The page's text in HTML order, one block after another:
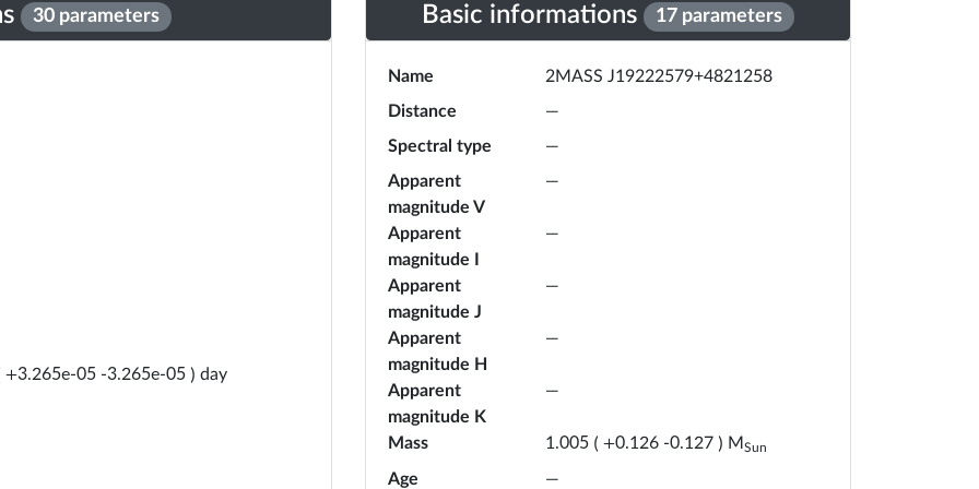
30 parameters
+3.265e-05 -3.265e-05 ) day
Basic informations 17 parameters
Name
2MASS J19222579+4821258
Distance
—
Spectral type
—
Apparent
magnitude V
—
Apparent
magnitude I
—
Apparent
magnitude J
—
Apparent
magnitude H
—
Apparent
magnitude K
—
Mass 1.005 ( +0.126 -0.127 ) MSun
Age —